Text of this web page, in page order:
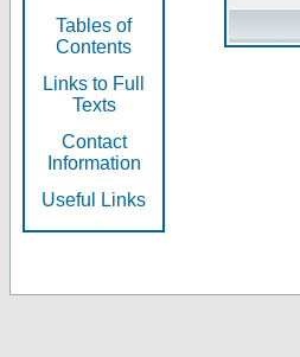
Tables of
Contents
Links to Full
Texts
Contact
Information
Useful Links